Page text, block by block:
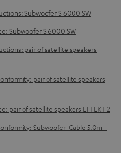
Subwoofer S 6000 SW
Subwoofer S 6000 SW
pair of satellite speakers
pair of satellite speakers
pair of satellite speakers EFFEKT 2
Subwoofer-Cable 5.0m -